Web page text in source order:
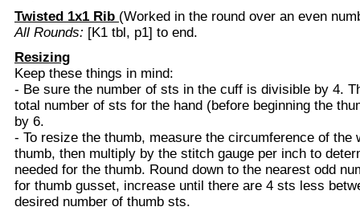
Twisted 1x1 Rib (Worked in the round over an even
All Rounds: [K1 tbl, p1] to end.
Resizing
Keep these things in mind:
- Be sure the number of sts in the cuff is divisible by 4.
total number of sts for the hand (before beginning the
by 6.
- To resize the thumb, measure the circumference of the
thumb, then multiply by the stitch gauge per inch to
needed for the thumb. Round down to the nearest odd
for thumb gusset, increase until there are 4 sts less
desired number of thumb sts.